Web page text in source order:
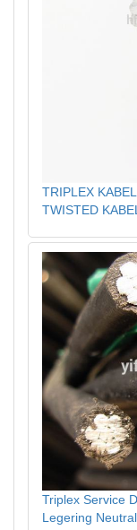
TRIPLEX
TWISTED KABEL
Triplex Service
Legering